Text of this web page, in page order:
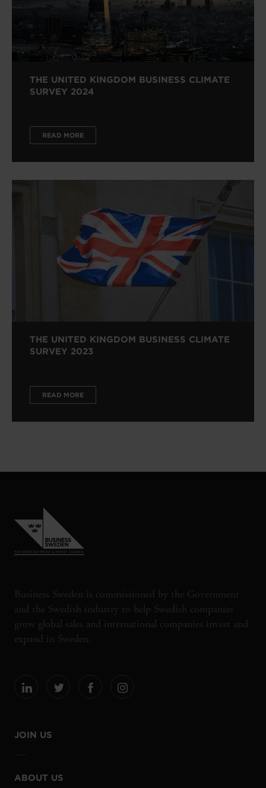
THE UNITED KINGDOM BUSINESS CLIMATE
SURVEY 2024
READ MORE
THE UNITED KINGDOM BUSINESS CLIMATE
SURVEY 2023
READ MORE
Business Sweden is commissioned by the Government
and the Swedish industry to help Swedish companies
grow global sales and international companies invest and
expand in Sweden.
JOIN US
ABOUT US